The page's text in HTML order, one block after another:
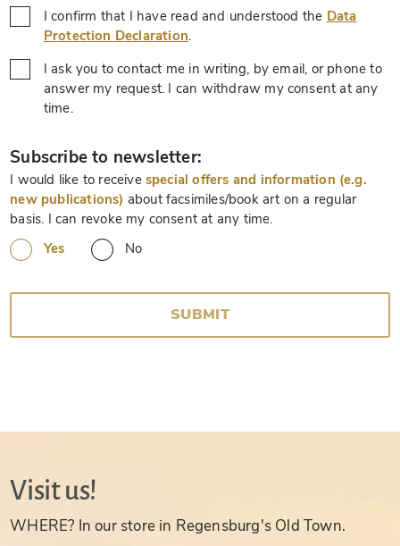
I confirm that I have read and understood the Data
Protection Declaration.
I ask you to contact me in writing, by email, or phone to
answer my request. I can withdraw my consent at any
time.
Subscribe to newsletter:
I would like to receive special offers and information (e.g.
new publications) about facsimiles/book art on a regular
basis. I can revoke my consent at any time.
Yes
No
SUBMIT
Visit us!
WHERE? In our store in Regensburg's Old Town.